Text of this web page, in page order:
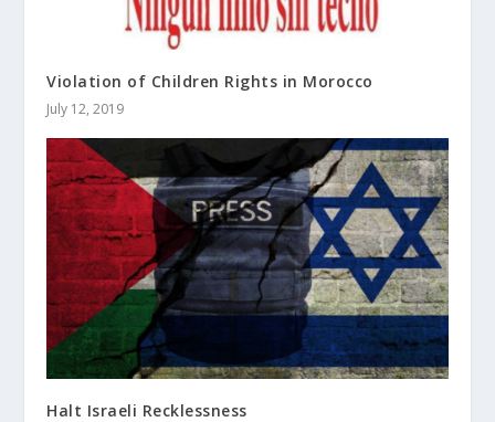
Violation of Children Rights in Morocco
July 12, 2019
Halt Israeli Recklessness